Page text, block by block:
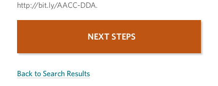
http://bit.ly/AACC-DDA.
NEXT STEPS
Back to Search Results